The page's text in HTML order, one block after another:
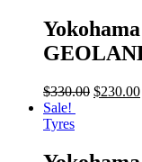
$330.00 $230.00
Sale!
Tyres